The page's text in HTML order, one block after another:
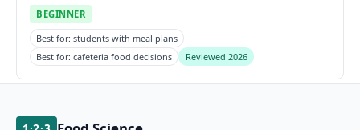
BEGINNER
Best for: students with meal plans
Best for: cafeteria food decisions
Reviewed 2026